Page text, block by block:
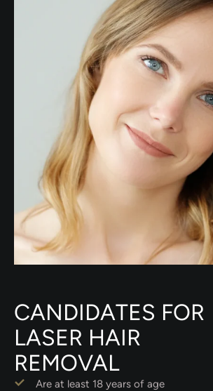
CANDIDATES FOR
LASER HAIR
REMOVAL
Are at least 18 years of age